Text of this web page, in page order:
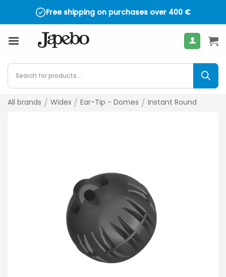
Free shipping on purchases over 400 €
Products
search
All brands / Widex / Ear-Tip - Domes / Instant Round